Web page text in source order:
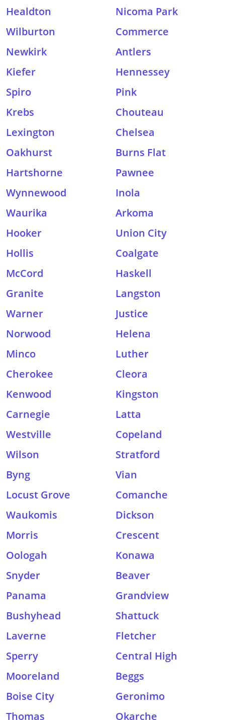
Healdton
Nicoma Park
Wilburton
Commerce
Newkirk
Antlers
Kiefer
Hennessey
Spiro
Pink
Krebs
Chouteau
Lexington
Chelsea
Oakhurst
Burns Flat
Hartshorne
Pawnee
Wynnewood
Inola
Waurika
Arkoma
Hooker
Union City
Hollis
Coalgate
McCord
Haskell
Granite
Langston
Warner
Justice
Norwood
Helena
Minco
Luther
Cherokee
Cleora
Kenwood
Kingston
Carnegie
Latta
Westville
Copeland
Wilson
Stratford
Byng
Vian
Locust Grove
Comanche
Waukomis
Dickson
Morris
Crescent
Oologah
Konawa
Snyder
Beaver
Panama
Grandview
Bushyhead
Shattuck
Laverne
Fletcher
Sperry
Central High
Mooreland
Beggs
Boise City
Geronimo
Thomas
Okarche